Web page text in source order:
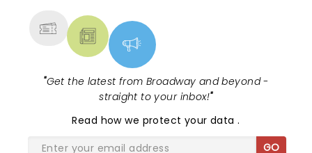
"Get the latest from Broadway and beyond -
straight to your inbox!"
Read how we protect your data.
GO